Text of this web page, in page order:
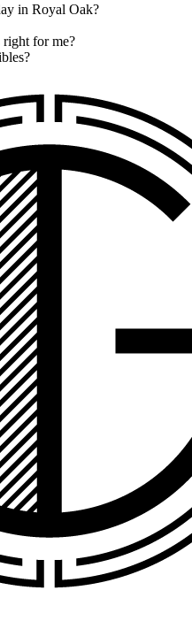
in Royal Oak?
for me?